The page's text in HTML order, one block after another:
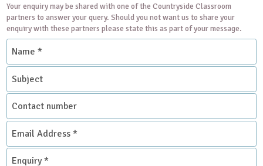
Your enquiry may be shared with one of the Countryside Classroom
partners to answer your query. Should you not want us to share your
enquiry with these partners please state this as part of your message.
Name
Subject
Contact
number
Email
Address
*
Enquiry